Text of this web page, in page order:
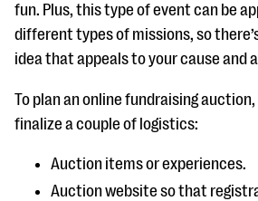
fun. Plus, this type of event can be
different types of missions, so
idea that appeals to your cause and
To plan an online fundraising auction,
finalize a couple of logistics:
Auction items or experiences.
Auction website so that